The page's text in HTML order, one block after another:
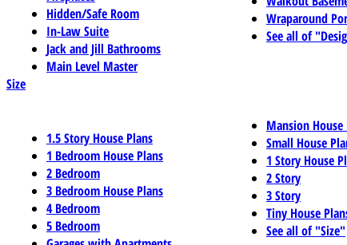
Hidden/Safe Room
In-Law Suite
Jack and Jill Bathrooms
Main Level Master
Wraparound
See all of
Size
1.5 Story House Plans
1 Bedroom House Plans
2 Bedroom
3 Bedroom House Plans
4 Bedroom
5 Bedroom
Mansion House
Small House
1 Story House
2 Story
3 Story
Tiny House
See all of "Size"